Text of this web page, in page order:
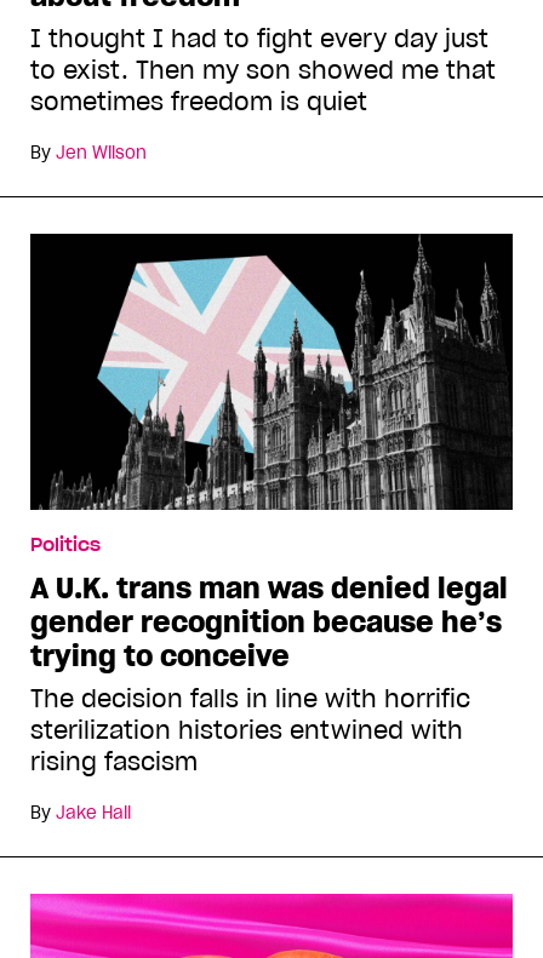
I thought I had to fight every day just
to exist. Then my son showed me that
sometimes freedom is quiet
By Jen Wilson
Politics
A U.K. trans man was denied legal
gender recognition because he’s
trying to conceive
The decision falls in line with horrific
sterilization histories entwined with
rising fascism
By Jake Hall